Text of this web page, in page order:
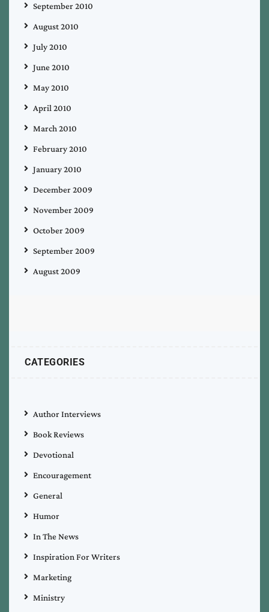
September 2010
August 2010
July 2010
June 2010
May 2010
April 2010
March 2010
February 2010
January 2010
December 2009
November 2009
October 2009
September 2009
August 2009
CATEGORIES
Author Interviews
Book Reviews
Devotional
Encouragement
General
Humor
In The News
Inspiration For Writers
Marketing
Ministry